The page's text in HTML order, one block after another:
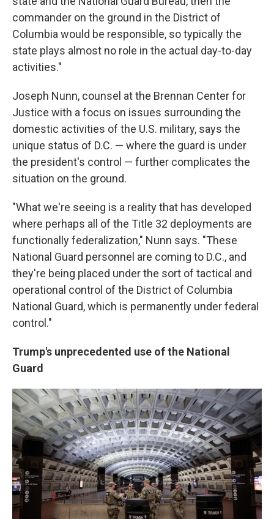
commander on the ground in the District of
Columbia would be responsible, so typically the
state plays almost no role in the actual day-to-day
activities."
Joseph Nunn, counsel at the Brennan Center for
Justice with a focus on issues surrounding the
domestic activities of the U.S. military, says the
unique status of D.C. — where the guard is under
the president's control — further complicates the
situation on the ground.
"What we're seeing is a reality that has developed
where perhaps all of the Title 32 deployments are
functionally federalization," Nunn says. "These
National Guard personnel are coming to D.C., and
they're being placed under the sort of tactical and
operational control of the District of Columbia
National Guard, which is permanently under federal
control."
Trump's unprecedented use of the National
Guard